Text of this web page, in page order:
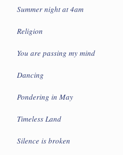
Summer night at 4am
Religion
You are passing my mind
Dancing
Pondering in May
Timeless Land
Silence is broken